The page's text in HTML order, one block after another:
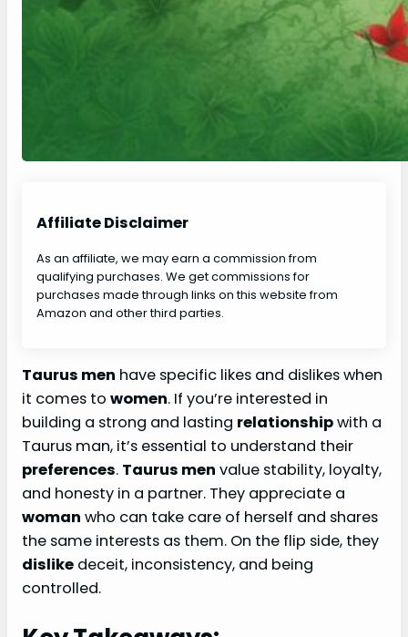
Affiliate Disclaimer
As an affiliate, we may earn a commission from
qualifying purchases. We get commissions for
purchases made through links on this website from
Amazon and other third parties.
Taurus men have specific likes and dislikes when
it comes to women. If you’re interested in
building a strong and lasting relationshipwith a
Taurus man, it’s essential to understand their
preferences. Taurus men value stability, loyalty,
and honesty in a partner. They appreciate a
woman who can take care of herself and shares
the same interests as them. On the flip side, they
dislike deceit, inconsistency, and being
controlled.